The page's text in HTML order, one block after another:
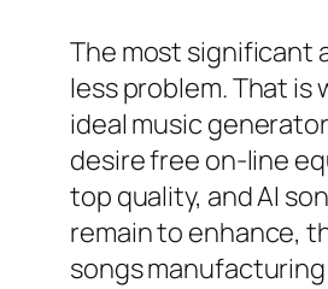
The most significant
less problem. That is
ideal music
desire free on-line
top quality, and AI
remain to enhance,
songs